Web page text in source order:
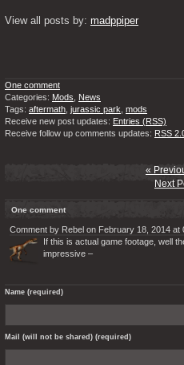
View all posts by: madppiper
One comment
Categories: Mods
News
Tags: aftermath jurassic park mods
Receive new post updates: Entries (RSS)
Receive follow up comments updates: RSS
«
Next
One comment
Comment by Rebel on February 18, 2014 at
If this is actual game footage, well
impressive –
Name (required)
Mail (will not be shared) (required)